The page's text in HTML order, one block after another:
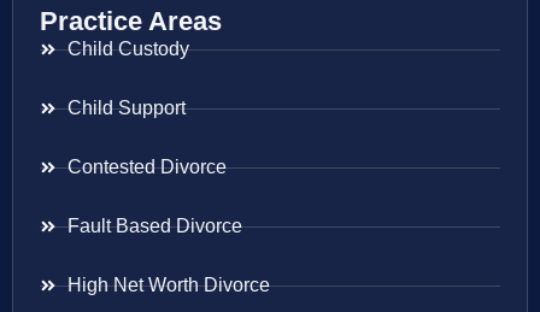
Practice Areas
Child Custody
Child Support
Contested Divorce
Fault Based Divorce
High Net Worth Divorce